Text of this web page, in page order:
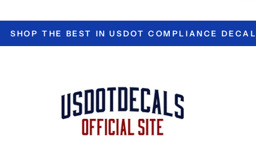
SHOP THE BEST IN USDOT COMPLIANCE DECALS!